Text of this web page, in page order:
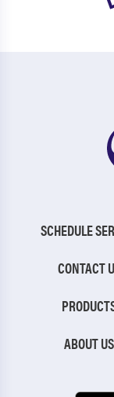
SCHEDULE
CONTACT
ABOUT US